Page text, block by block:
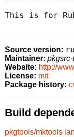
This is for
Source version:
Maintainer:
Website: http://
License: mit
Package history:
Build
pkgtools/mktools